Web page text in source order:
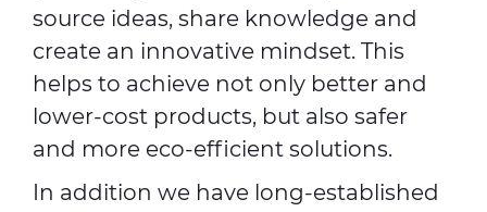
source ideas, share knowledge and
create an innovative mindset. This
helps to achieve not only better and
lower-cost products, but also safer
and more eco-efficient solutions.
In addition we have long-established